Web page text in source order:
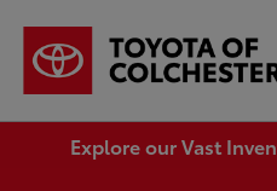
Explore our Vast